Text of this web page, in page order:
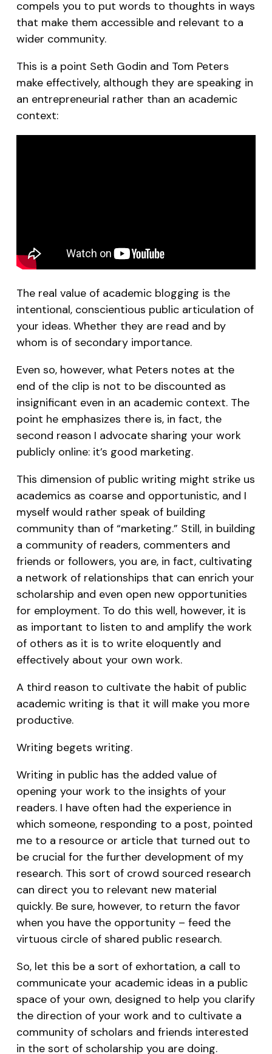
compels you to put words to thoughts in ways
that make them accessible and relevant to a
wider community.
This is a point Seth Godin and Tom Peters
make effectively, although they are speaking in
an entrepreneurial rather than an academic
context:
The real value of academic blogging is the
intentional, conscientious public articulation of
your ideas. Whether they are read and by
whom is of secondary importance.
Even so, however, what Peters notes at the
end of the clip is not to be discounted as
insignificant even in an academic context. The
point he emphasizes there is, in fact, the
second reason I advocate sharing your work
publicly online: it’s good marketing.
This dimension of public writing might strike us
academics as coarse and opportunistic, and I
myself would rather speak of building
community than of “marketing.” Still, in building
a community of readers, commenters and
friends or followers, you are, in fact, cultivating
a network of relationships that can enrich your
scholarship and even open new opportunities
for employment. To do this well, however, it is
as important to listen to and amplify the work
of others as it is to write eloquently and
effectively about your own work.
A third reason to cultivate the habit of public
academic writing is that it will make you more
productive.
Writing begets writing.
Writing in public has the added value of
opening your work to the insights of your
readers. I have often had the experience in
which someone, responding to a post, pointed
me to a resource or article that turned out to
be crucial for the further development of my
research. This sort of crowd sourced research
can direct you to relevant new material
quickly. Be sure, however, to return the favor
when you have the opportunity – feed the
virtuous circle of shared public research.
So, let this be a sort of exhortation, a call to
communicate your academic ideas in a public
space of your own, designed to help you clarify
the direction of your work and to cultivate a
community of scholars and friends interested
in the sort of scholarship you are doing.